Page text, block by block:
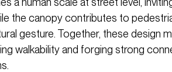
the canopy contributes to
gesture. Together, these design
walkability and forging strong